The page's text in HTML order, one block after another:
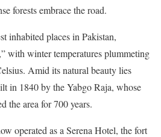
forests embrace the road.
inhabited places in Pakistan,
with winter temperatures plummeting
Amid its natural beauty lies
in 1840 by the Yabgo Raja, whose
the area for 700 years.
operated as a Serena Hotel, the fort